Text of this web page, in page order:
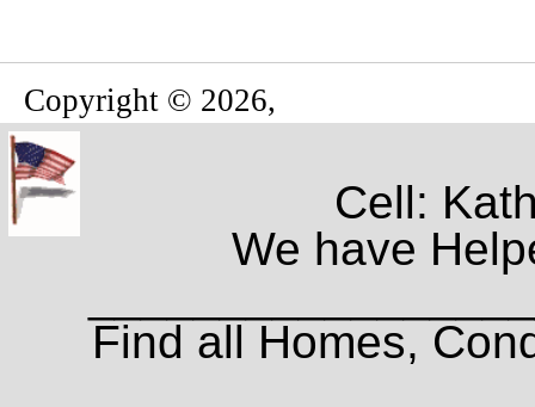
Copyright © 2026,
Cell:
We have
Find all Homes,